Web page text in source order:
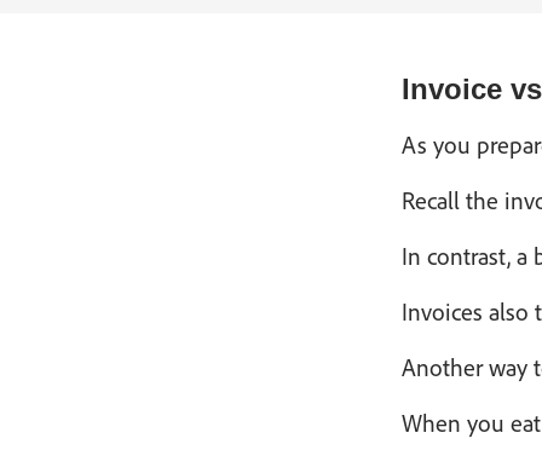
Invoice
As you
Recall the
In contrast, a
Invoices also
Another way
When you